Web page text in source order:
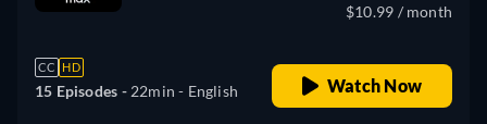
CC HD
15 Episodes - 22min - English
$10.99 / month
Watch Now